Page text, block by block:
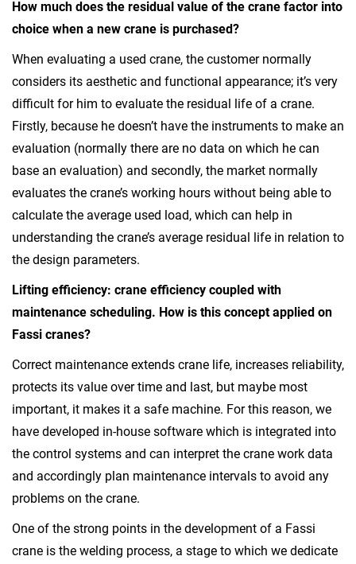
How much does the residual value of the crane factor into
choice when a new crane is purchased?
When evaluating a used crane, the customer normally
considers its aesthetic and functional appearance; it’s very
difficult for him to evaluate the residual life of a crane.
Firstly, because he doesn’t have the instruments to make an
evaluation (normally there are no data on which he can
base an evaluation) and secondly, the market normally
evaluates the crane’s working hours without being able to
calculate the average used load, which can help in
understanding the crane’s average residual life in relation to
the design parameters.
Lifting efficiency: crane efficiency coupled with
maintenance scheduling. How is this concept applied on
Fassi cranes?
Correct maintenance extends crane life, increases reliability,
protects its value over time and last, but maybe most
important, it makes it a safe machine. For this reason, we
have developed in-house software which is integrated into
the control systems and can interpret the crane work data
and accordingly plan maintenance intervals to avoid any
problems on the crane.
One of the strong points in the development of a Fassi
crane is the welding process, a stage to which we dedicate